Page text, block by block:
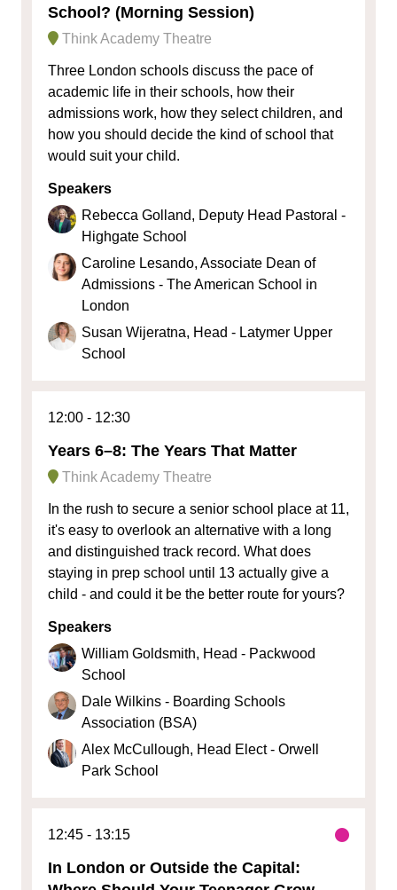
School? (Morning Session)
Think Academy Theatre
Three London schools discuss the pace of
academic life in their schools, how their
admissions work, how they select children, and
how you should decide the kind of school that
would suit your child.
Speakers
Rebecca Golland, Deputy Head Pastoral -
Highgate School
Caroline Lesando, Associate Dean of
Admissions - The American School in
London
Susan Wijeratna, Head - Latymer Upper
School
12:00 12:30
Years 6–8: The Years That Matter
Think Academy Theatre
In the rush to secure a senior school place at 11,
it's easy to overlook an alternative with a long
and distinguished track record. What does
staying in prep school until 13 actually give a
child - and could it be the better route for yours?
Speakers
William Goldsmith, Head - Packwood
School
Dale Wilkins - Boarding Schools
Association (BSA)
Alex McCullough, Head Elect - Orwell
Park School
12:45 13:15
In London or Outside the Capital: